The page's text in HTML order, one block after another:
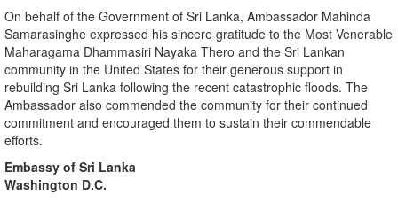
On behalf of the Government of Sri Lanka, Ambassador Mahinda
Samarasinghe expressed his sincere gratitude to the Most Venerable
Maharagama Dhammasiri Nayaka Thero and the Sri Lankan
community in the United States for their generous support in
rebuilding Sri Lanka following the recent catastrophic floods. The
Ambassador also commended the community for their continued
commitment and encouraged them to sustain their commendable
efforts.
Embassy of Sri Lanka
Washington D.C.